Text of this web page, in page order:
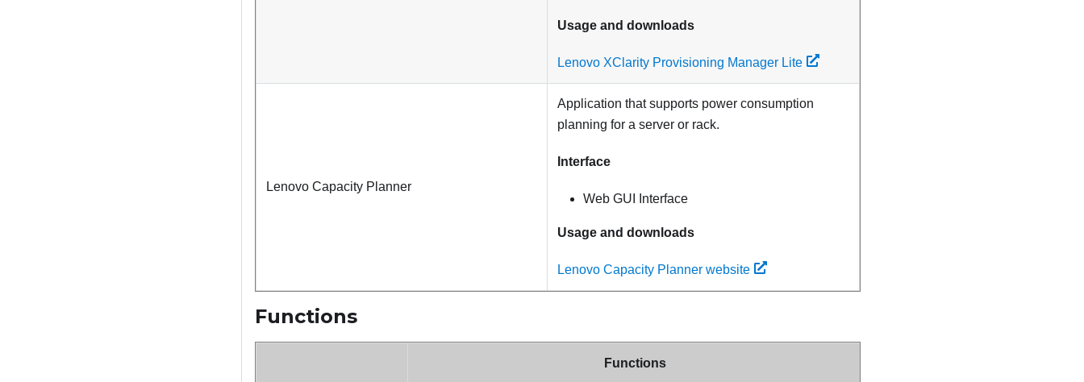
Usage and downloads
Lenovo XClarity Provisioning Manager Lite
Lenovo Capacity Planner
Application that supports power consumption
planning for a server or rack.
Interface
Web GUI Interface
Usage and downloads
Lenovo Capacity Planner website
Functions
Functions